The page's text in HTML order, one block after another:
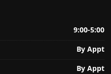
9:00-5:00
By Appt
By Appt